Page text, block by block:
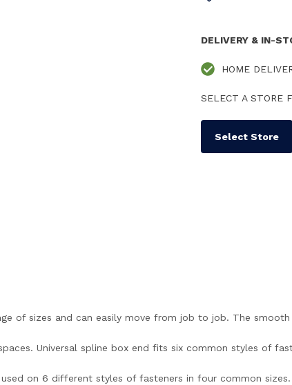
DELIVERY & IN-
HOME
SELECT A STORE
Select Store
of sizes and can easily move from job to job. The
Universal spline box end fits six common styles of
on 6 different styles of fasteners in four common